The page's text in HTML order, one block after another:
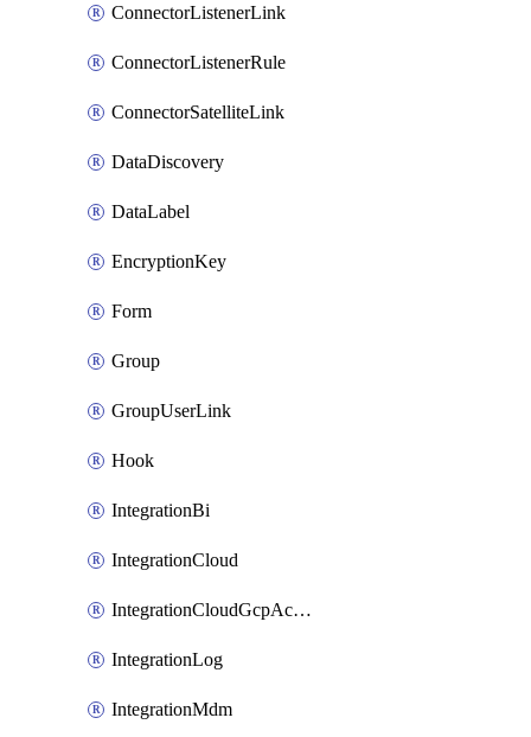
ConnectorListenerLink
ConnectorListenerRule
ConnectorSatelliteLink
DataDiscovery
DataLabel
EncryptionKey
Form
Group
GroupUserLink
Hook
IntegrationBi
IntegrationCloud
IntegrationCloudGcpActivation
IntegrationLog
IntegrationMdm